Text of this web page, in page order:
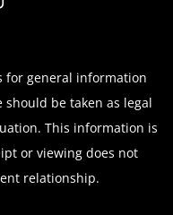
for general information
be taken as legal
This information is
or viewing does not
relationship.